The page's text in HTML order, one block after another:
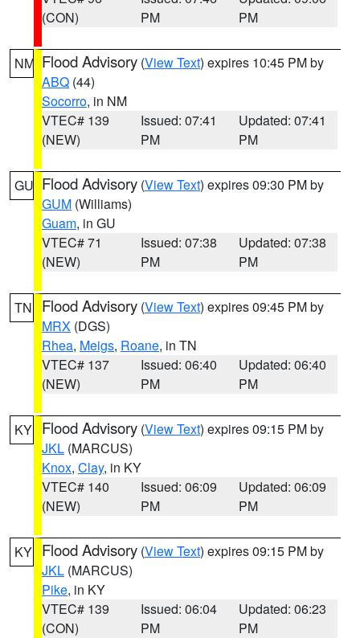
(CON)
PM
PM
NM Flood Advisory (View Text) expires 10:45 PM by
ABQ (44)
Socorro, in NM
VTEC# 139
(NEW)
Issued: 07:41
PM
Updated: 07:41
PM
GU Flood Advisory (View Text) expires 09:30 PM by
GUM (Williams)
Guam, in GU
VTEC# 71
(NEW)
Issued: 07:38
PM
Updated: 07:38
PM
TN Flood Advisory (View Text) expires 09:45 PM by
MRX (DGS)
Rhea, Meigs, Roane, in TN
VTEC# 137
(NEW)
Issued: 06:40
PM
Updated: 06:40
PM
KY Flood Advisory (View Text) expires 09:15 PM by
JKL (MARCUS)
Knox, Clay, in KY
VTEC# 140
(NEW)
Issued: 06:09
PM
Updated: 06:09
PM
KY Flood Advisory (View Text) expires 09:15 PM by
JKL (MARCUS)
Pike, in KY
VTEC# 139
(CON)
Issued: 06:04
PM
Updated: 06:23
PM